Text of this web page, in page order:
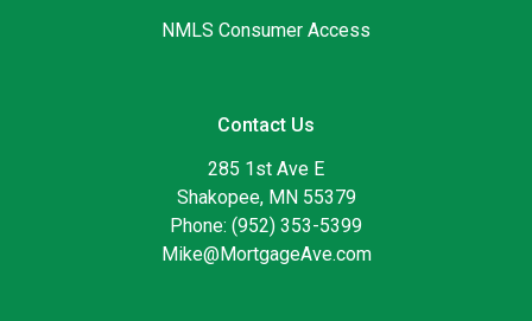
NMLS Consumer Access
Contact Us
285 1st Ave E
Shakopee, MN 55379
Phone: (952) 353-5399
Mike@MortgageAve.com